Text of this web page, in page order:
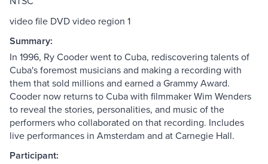
video file DVD video region 1
Summary:
In 1996, Ry Cooder went to Cuba, rediscovering talents of
Cuba's foremost musicians and making a recording with
them that sold millions and earned a Grammy Award.
Cooder now returns to Cuba with filmmaker Wim Wenders
to reveal the stories, personalities, and music of the
performers who collaborated on that recording. Includes
live performances in Amsterdam and at Carnegie Hall.
Participant: